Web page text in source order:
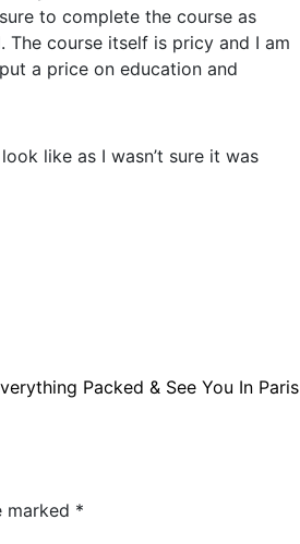
to complete the course as
course itself is pricy and I am
a price on education and
like as I wasn’t sure it was
Packed & See You In Paris
marked *